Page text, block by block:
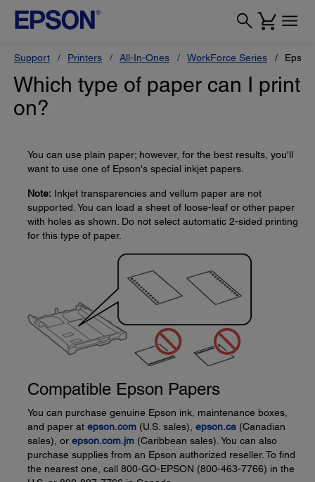
Support Printers All-In-Ones WorkForce Series
Which type of paper can I print
on?
You can use plain paper; however, for the best results, you'll
want to use one of Epson's special inkjet papers.
Note: Inkjet transparencies and vellum paper are not
supported. You can load a sheet of loose-leaf or other paper
with holes as shown. Do not select automatic 2-sided printing
for this type of paper.
Compatible Epson Papers
You can purchase genuine Epson ink, maintenance boxes,
and paper at epson.com (U.S. sales), epson.ca (Canadian
sales), or epson.com.jm (Caribbean sales). You can also
purchase supplies from an Epson authorized reseller. To find
the nearest one, call 800-GO-EPSON (800-463-7766) in the